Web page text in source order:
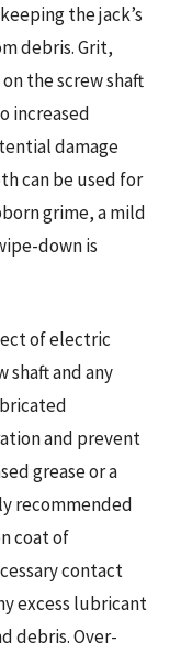
the jack’s
debris. Grit,
the screw shaft
increased
damage
can be used for
grime, a mild
down is
of electric
shaft and any
and prevent
grease or a
recommended
coat of
contact
excess lubricant
debris. Over-